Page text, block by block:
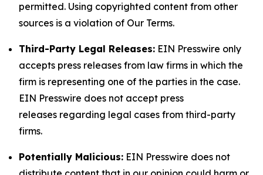
permitted. Using copyrighted content from other
sources is a violation of Our Terms.
Third-Party Legal Releases: EIN Presswire only
accepts press releases from law firms in which the
firm is representing one of the parties in the case.
EIN Presswire does not accept press
releases regarding legal cases from third-party
firms.
Potentially Malicious: EIN Presswire does not